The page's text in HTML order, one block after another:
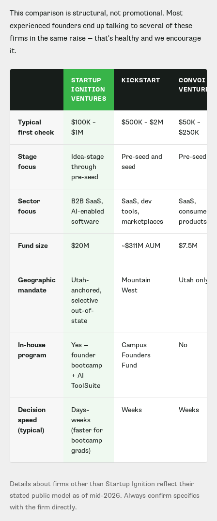
This comparison is structural, not promotional. Most
experienced founders end up talking to several of these
firms in the same raise — that's healthy and we encourage
it.
STARTUP
IGNITION
VENTURES
KICKSTART
CONVOI
VENTURES
Typical
first check
$100K –
$1M
$500K – $2M
$50K –
$250K
Stage
focus
Idea-stage
through
pre-seed
Pre-seed and
seed
Pre-seed
Sector
focus
B2B SaaS,
AI-enabled
software
SaaS, dev
tools,
marketplaces
SaaS,
consumer
products
Fund size $20M ~$311M AUM $7.5M
Geographic
mandate
Utah-
anchored,
selective
out-of-
state
Mountain
West
Utah only
In-house
program
Yes —
founder
bootcamp
+ AI
ToolSuite
Campus
Founders
Fund
No
Decision
speed
(typical)
Days–
weeks
(faster for
bootcamp
grads)
Weeks Weeks
Details about firms other than Startup Ignition reflect their
stated public model as of mid-2026. Always confirm specifics
with the firm directly.